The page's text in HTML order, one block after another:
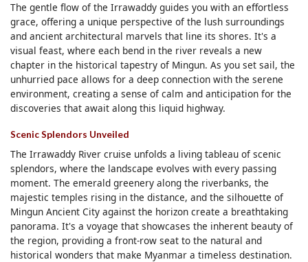
The gentle flow of the Irrawaddy guides you with an effortless
grace, offering a unique perspective of the lush surroundings
and ancient architectural marvels that line its shores. It's a
visual feast, where each bend in the river reveals a new
chapter in the historical tapestry of Mingun. As you set sail, the
unhurried pace allows for a deep connection with the serene
environment, creating a sense of calm and anticipation for the
discoveries that await along this liquid highway.
Scenic Splendors Unveiled
The Irrawaddy River cruise unfolds a living tableau of scenic
splendors, where the landscape evolves with every passing
moment. The emerald greenery along the riverbanks, the
majestic temples rising in the distance, and the silhouette of
Mingun Ancient City against the horizon create a breathtaking
panorama. It's a voyage that showcases the inherent beauty of
the region, providing a front-row seat to the natural and
historical wonders that make Myanmar a timeless destination.